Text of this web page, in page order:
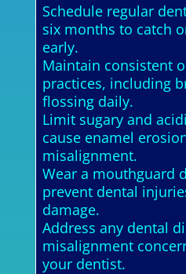
Schedule regular
six months to catch
early.
Maintain consistent
practices, including
flossing daily.
Limit sugary and
cause enamel
misalignment.
Wear a mouthguard
prevent dental
damage.
Address any dental
misalignment
your dentist.